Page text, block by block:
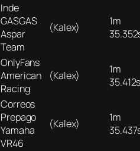
Inde
GASGAS
Aspar
Team
(Kalex)
1m
OnlyFans
American
Racing
(Kalex)
1m
Correos
Prepago
Yamaha
VR46
(Kalex)
1m